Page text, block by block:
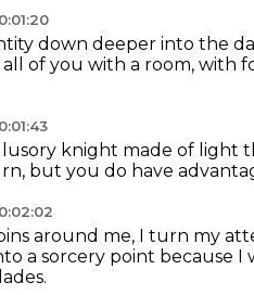
down deeper into the
all of you with a room, with
knight made of light
but you do have
around me, I turn my
a sorcery point because I